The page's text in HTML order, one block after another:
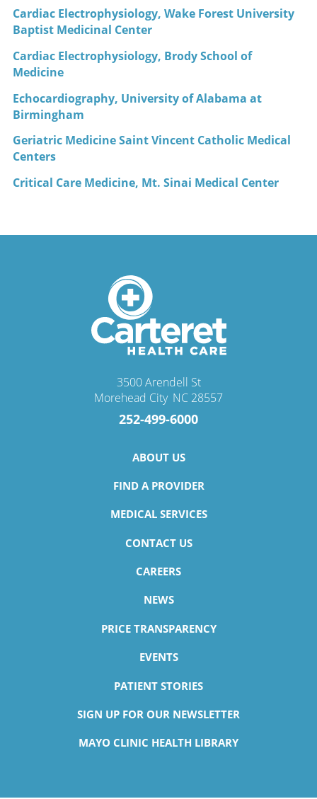
Cardiac Electrophysiology, Wake Forest University
Baptist Medicinal Center
Cardiac Electrophysiology, Brody School of
Medicine
Echocardiography, University of Alabama at
Birmingham
Geriatric Medicine Saint Vincent Catholic Medical
Centers
Critical Care Medicine, Mt. Sinai Medical Center
3500 Arendell St
Morehead City, NC 28557
252-499-6000
ABOUT US
FIND A PROVIDER
MEDICAL SERVICES
CONTACT US
CAREERS
NEWS
PRICE TRANSPARENCY
EVENTS
PATIENT STORIES
SIGN UP FOR OUR NEWSLETTER
MAYO CLINIC HEALTH LIBRARY